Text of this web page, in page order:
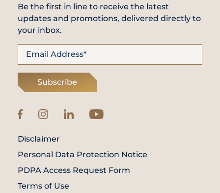
Be the first in line to receive the latest
updates and promotions, delivered directly to
your inbox.
Subscribe
Disclaimer
Personal Data Protection Notice
PDPA Access Request Form
Terms of Use